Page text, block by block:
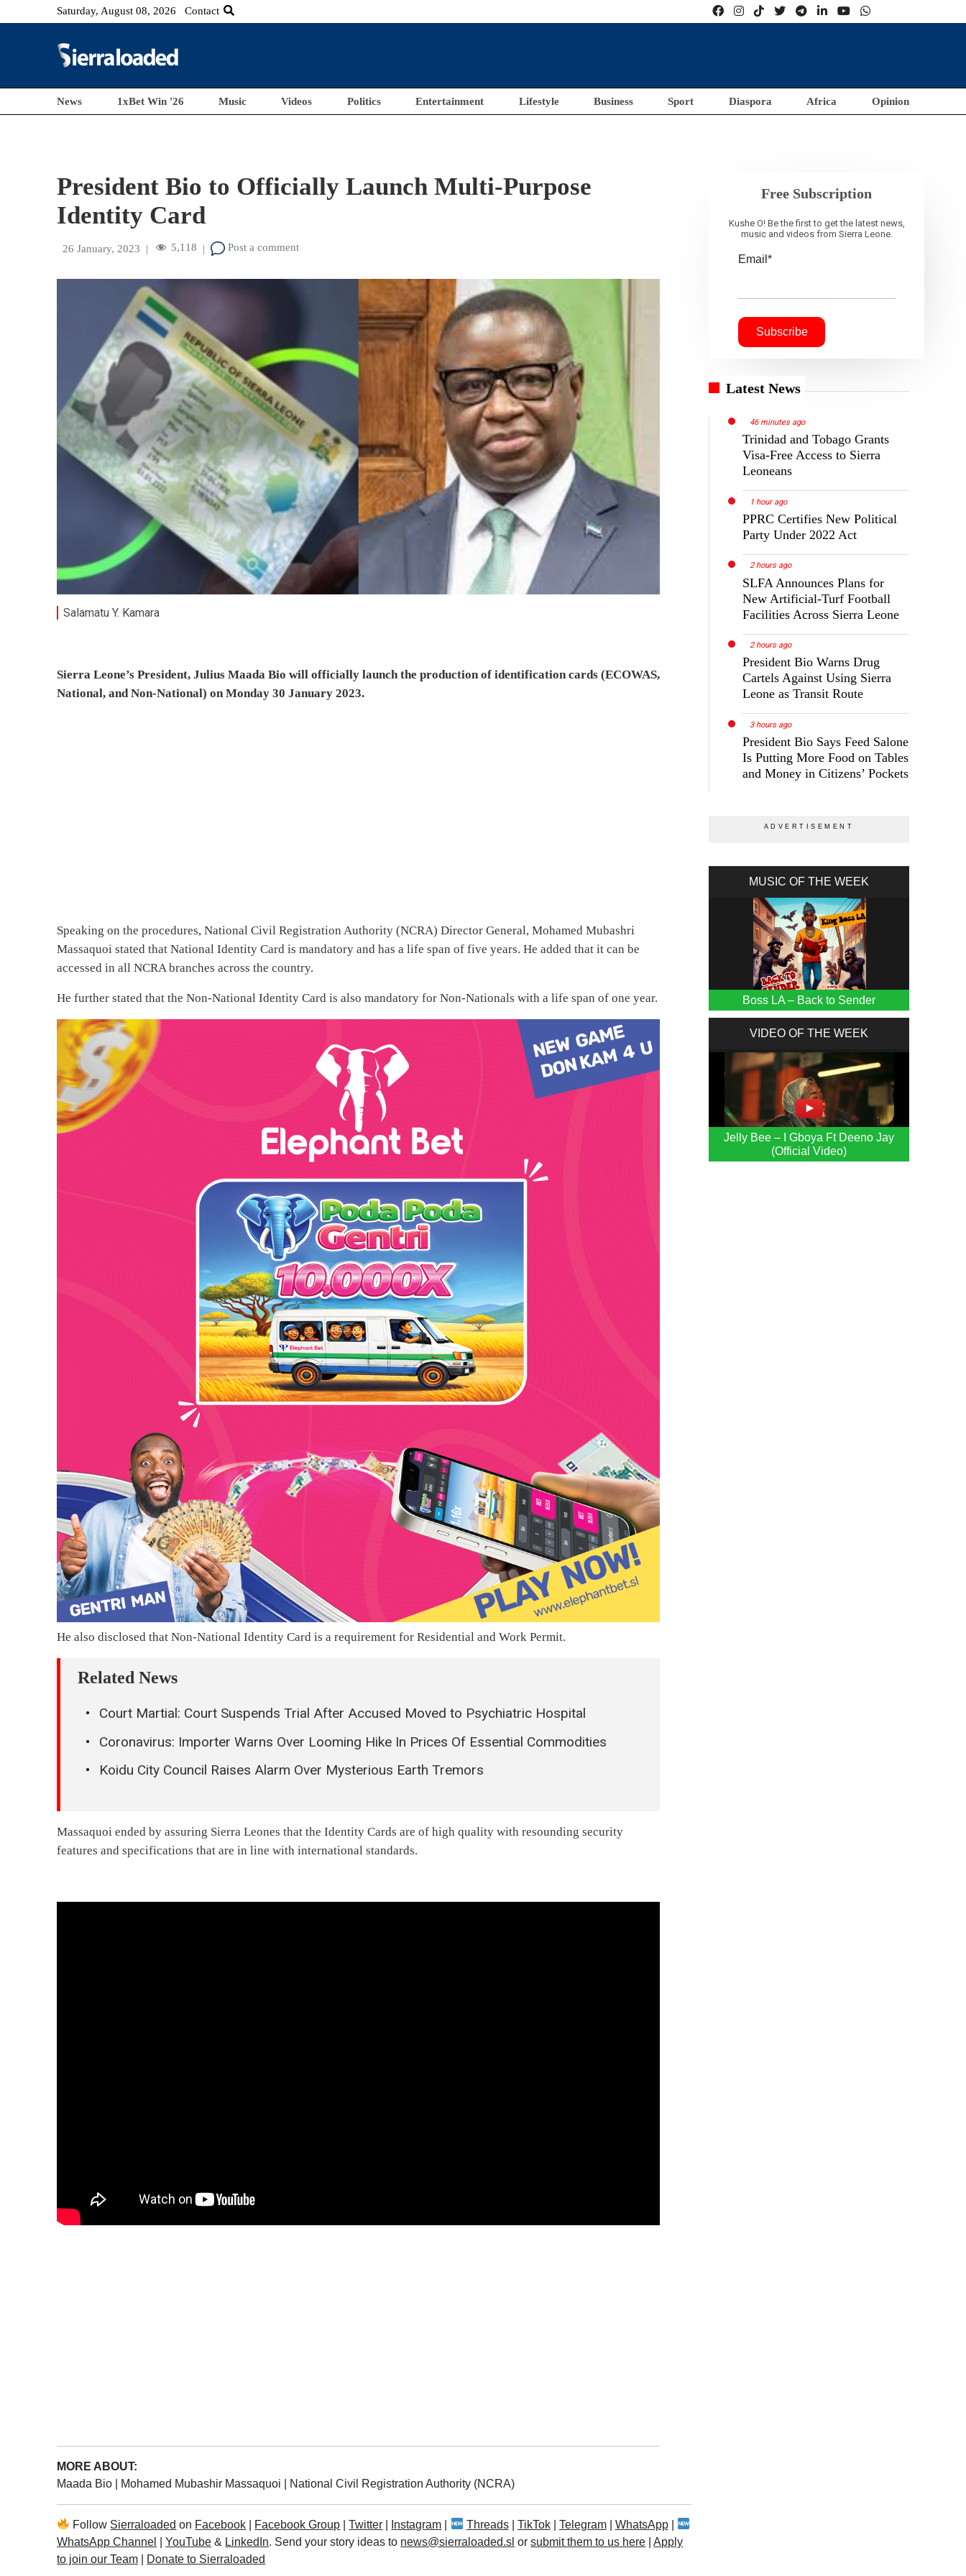
Saturday, August 08, 2026 Contact
News 1xBet Win '26 Music Videos Politics Entertainment Lifestyle Business Sport Diaspora Africa Opinion
President Bio to Officially Launch Multi-Purpose
Identity Card
26 January, 2023 | 5,118 | Post a comment
Salamatu Y. Kamara
Sierra Leone’s President, Julius Maada Bio will officially launch the production of identification cards (ECOWAS,
National, and Non-National) on Monday 30 January 2023.
Speaking on the procedures, National Civil Registration Authority (NCRA) Director General, Mohamed Mubashri
Massaquoi stated that National Identity Card is mandatory and has a life span of five years. He added that it can be
accessed in all NCRA branches across the country.
He further stated that the Non-National Identity Card is also mandatory for Non-Nationals with a life span of one year.
He also disclosed that Non-National Identity Card is a requirement for Residential and Work Permit.
Related News
Court Martial: Court Suspends Trial After Accused Moved to Psychiatric Hospital
Coronavirus: Importer Warns Over Looming Hike In Prices Of Essential Commodities
Koidu City Council Raises Alarm Over Mysterious Earth Tremors
Massaquoi ended by assuring Sierra Leones that the Identity Cards are of high quality with resounding security
features and specifications that are in line with international standards.
MORE ABOUT:
Maada Bio
Mohamed Mubashir Massaquoi National Civil Registration Authority (NCRA)
Follow Sierraloaded on Facebook Facebook Group |Twitter Instagram Threads| TikTok| Telegram| WhatsApp|
WhatsApp Channel
|YouTube & LinkedIn. Send your story ideas to news@sierraloaded.sl orsubmit them to us here |Apply
to join our Team
Donate to Sierraloaded
Free Subscription
Kushe O! Be the first to get the latest news,
music and videos from Sierra Leone.
Email*
Latest News
46 minutes ago
Trinidad and Tobago Grants
Visa-Free Access to Sierra
Leoneans
1 hour ago
PPRC Certifies New Political
Party Under 2022 Act
2 hours ago
SLFA Announces Plans for
New Artificial-Turf Football
Facilities Across Sierra Leone
2 hours ago
President Bio Warns Drug
Cartels Against Using Sierra
Leone as Transit Route
3 hours ago
President Bio Says Feed Salone
Is Putting More Food on Tables
and Money in Citizens’ Pockets
MUSIC OF THE WEEK
Boss LA – Back to Sender
VIDEO OF THE WEEK
Jelly Bee – I Gboya Ft Deeno Jay
(Official Video)